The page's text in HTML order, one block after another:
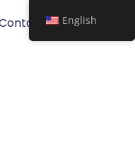
English